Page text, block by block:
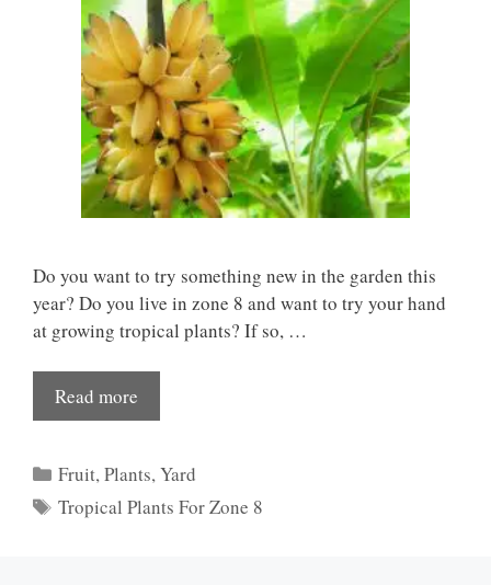
Do you want to try something new in the garden this
year? Do you live in zone 8 and want to try your hand
at growing tropical plants? If so, …
Read more
Categories
Fruit,Plants,Yard
Tags
Tropical Plants For Zone 8